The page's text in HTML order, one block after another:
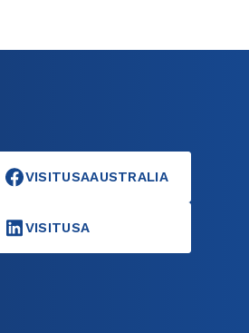
VISITUSAAUSTRALIA
VISITUSA